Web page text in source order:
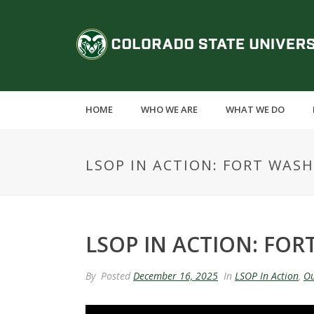
o
C
d
o
S
HOME WHO WE ARE WHAT WE DO
LSOP IN ACTION: FORT
LSOP IN ACTION:
By Posted December 16, 2025 In LSOP In Action,